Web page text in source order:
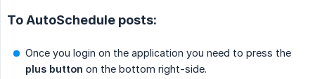
To AutoSchedule posts:
Once you login on the application you need to press the
plus button on the bottom right-side.